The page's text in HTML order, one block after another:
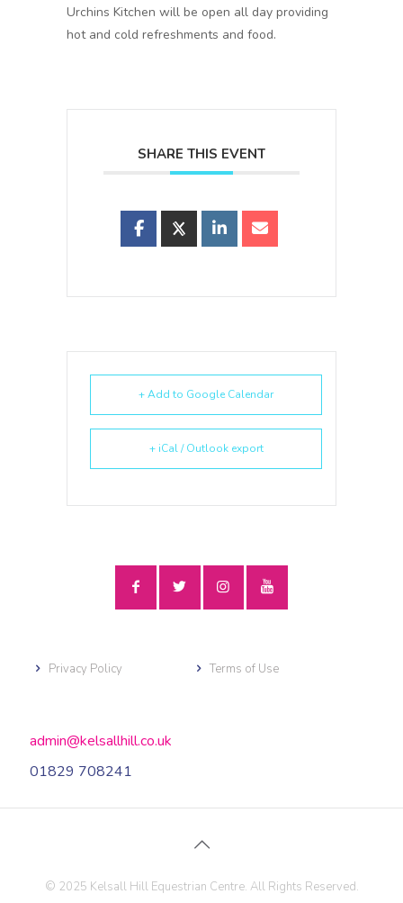
Urchins Kitchen will be open all day providing
hot and cold refreshments and food.
SHARE THIS EVENT
+ Add to Google Calendar
+ iCal / Outlook export
Privacy Policy Terms of Use
admin@kelsallhill.co.uk
01829 708241
© 2025 Kelsall Hill Equestrian Centre. All Rights Reserved.